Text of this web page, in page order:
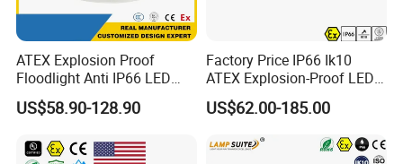
For more product details, specifications and
certification, please contact us
ATEX Explosion Proof
Floodlight Anti IP66 LED
Flood Light for Offshore
Drilling Platforms Refineries
US$58.90-128.90
Factory Price IP66 Ik10
ATEX Explosion-Proof LED
Flood Light 50W 100W
200W 240W Explosion
Professional Light for
US$62.00-185.00